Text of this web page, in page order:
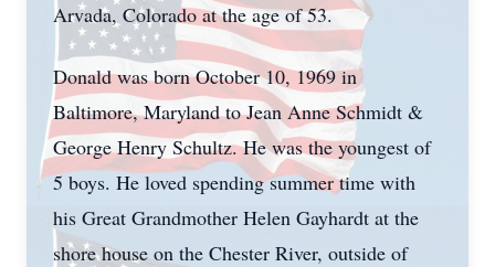
Arvada, Colorado at the age of 53.
Donald was born October 10, 1969 in
Baltimore, Maryland to Jean Anne Schmidt &
George Henry Schultz. He was the youngest of
5 boys. He loved spending summer time with
his Great Grandmother Helen Gayhardt at the
shore house on the Chester River, outside of